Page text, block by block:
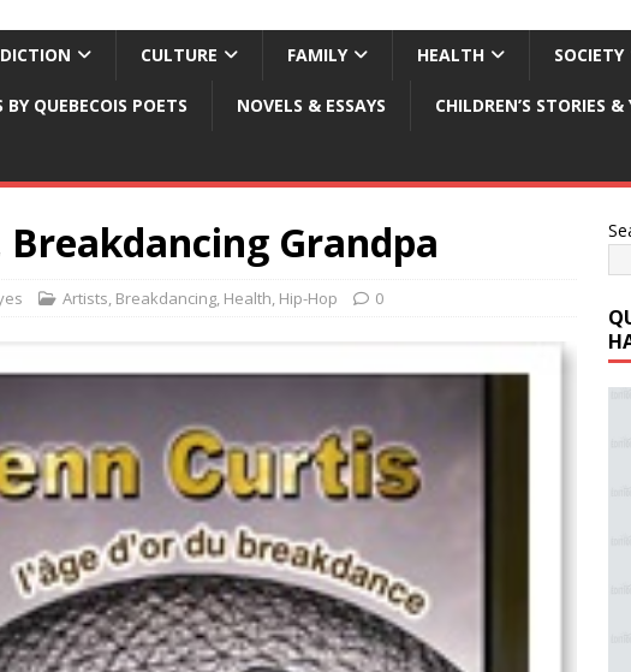
CULTURE FAMILY HEALTH SOCIETY
QUEBECOIS POETS NOVELS & ESSAYS CHILDREN’S STORIES
Grandpa
Artists, Breakdancing, Health, Hip-Hop 0